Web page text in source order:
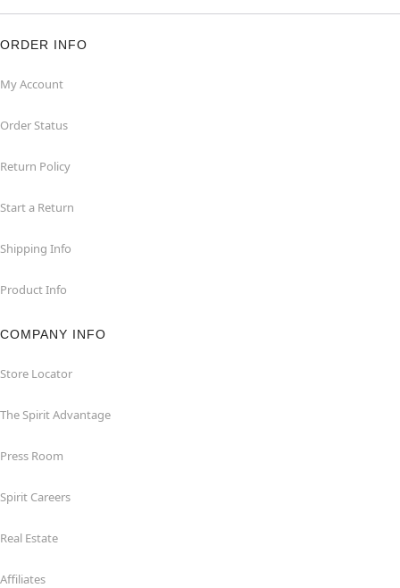
ORDER INFO
My Account
Order Status
Return Policy
Start a Return
Shipping Info
Product Info
COMPANY INFO
Store Locator
The Spirit Advantage
Press Room
Spirit Careers
Real Estate
Affiliates